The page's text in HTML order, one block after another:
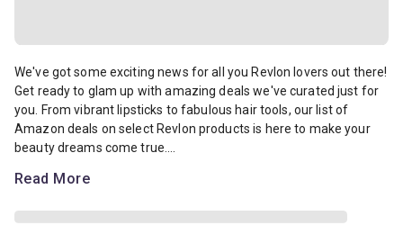
We've got some exciting news for all you Revlon lovers out there!
We've got some exciting news for all you Revlon lovers out there!
Get ready to glam up with amazing deals we've curated just for
you. From vibrant lipsticks to fabulous hair tools, our list of
Amazon deals on select Revlon products is here to make your
beauty dreams come true....
Read More